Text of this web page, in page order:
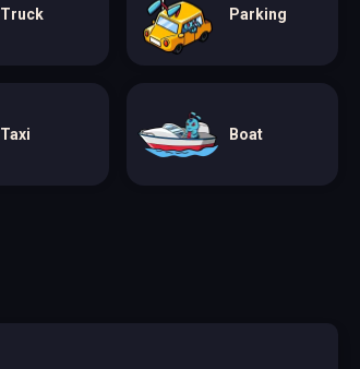
Truck Parking
Taxi Boat